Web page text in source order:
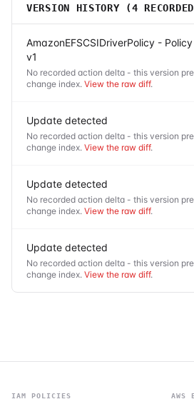
VERSION HISTORY (4
AmazonEFSCSIDriverPolicy -
v1
No recorded action delta - this version
change index. View the raw diff.
Update detected
No recorded action delta - this version
change index. View the raw diff.
Update detected
No recorded action delta - this version
change index. View the raw diff.
Update detected
No recorded action delta - this version
change index. View the raw diff.
IAM POLICIES AWS